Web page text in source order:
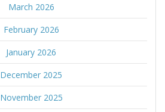
March 2026
February 2026
January 2026
December 2025
November 2025